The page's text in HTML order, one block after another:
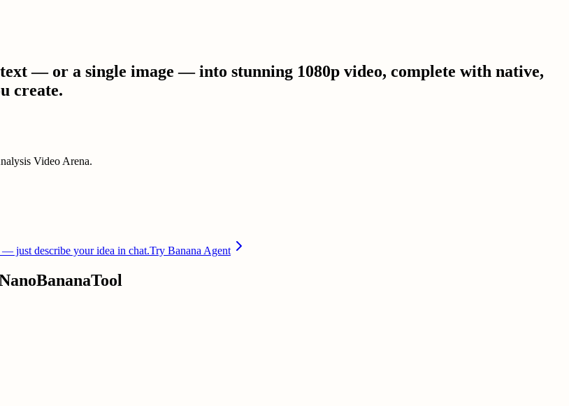
— or a single image — into stunning 1080p video, complete with native,
create.
Video Arena.
— just describe your idea in chat.Try Banana Agent